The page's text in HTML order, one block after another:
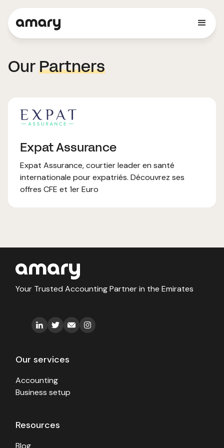
Our Partners
Expat Assurance
Expat Assurance, courtier leader en santé
internationale pour expatriés. Découvrez ses
offres CFE et 1er Euro
Your Trusted Accounting Partner in the Emirates
Our services
Accounting
Business setup
Resources
Blog